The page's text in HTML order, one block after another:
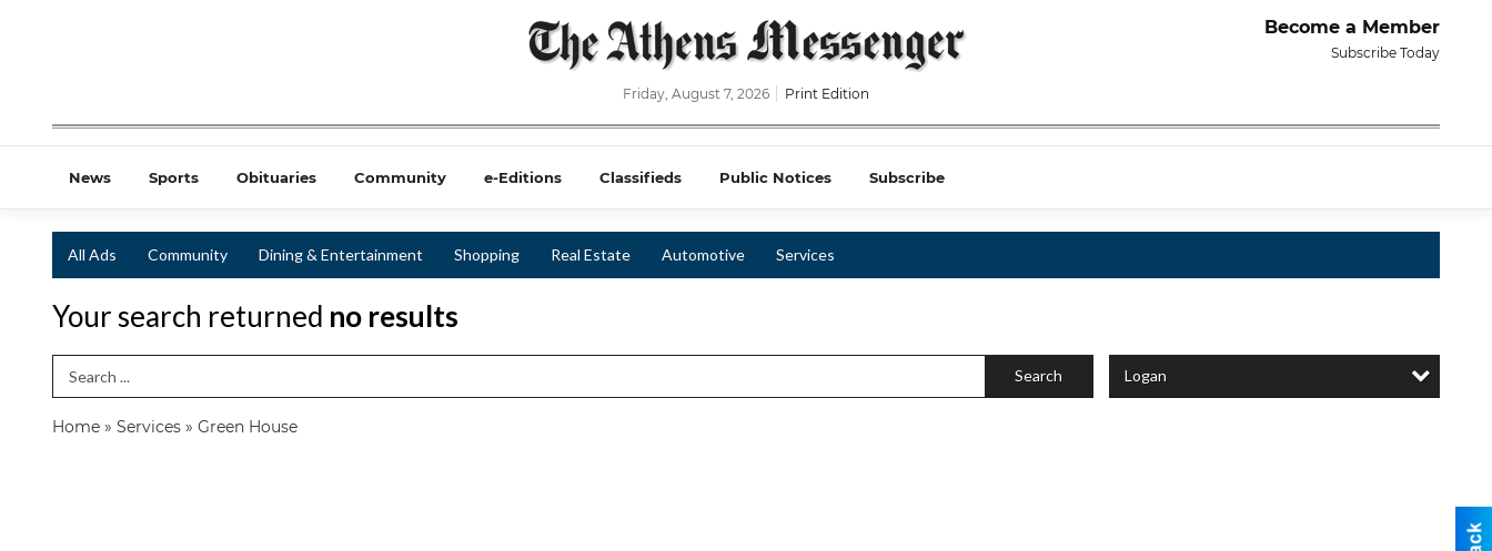
Become a Member
Subscribe Today
Friday, August 7, 2026 Print Edition
News Sports Obituaries Community e-Editions Classifieds Public Notices Subscribe
All Ads Community Dining & Entertainment Shopping Real Estate Automotive Services
Your search returned no results
Search Term Search Logan
Home » Services » Green House